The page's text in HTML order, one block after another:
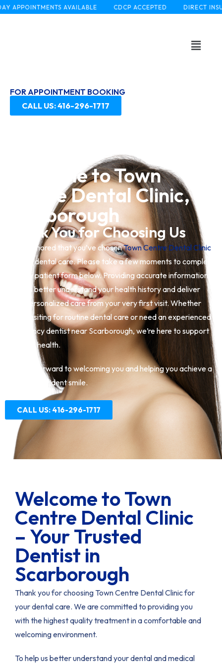
AVAILABLE CDCP ACCEPTED DIRECT
FOR APPOINTMENT BOOKING
CALL US: 416-296-1717
Welcome to Town
Centre Dental Clinic,
Scarborough
Thank You for Choosing Us
We’re honored that you’ve chosenTown Centre Dental Clinic
for your dental care. Please take a few moments to complete
the new patient form below. Providing accurate information
helps us better understand your health history and deliver
safe, personalized care from your very first visit. Whether
you’re visiting for routine dental care or need an experienced
emergency dentist near Scarborough, we’re here to support
your oral health.
We look forward to welcoming you and helping you achieve a
healthy, confident smile.
CALL US: 416-296-1717
Welcome to Town
Centre Dental Clinic
– Your Trusted
Dentist in
Scarborough
Thank you for choosing Town Centre Dental Clinic for
your dental care. We are committed to providing you
with the highest quality treatment in a comfortable and
welcoming environment.
To help us better understand your dental and medical